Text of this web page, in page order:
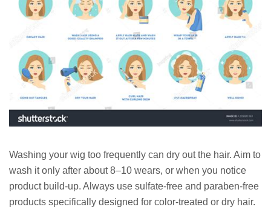
Washing your wig too frequently can dry out the hair. Aim to
wash it only after about 8–10 wears, or when you notice
product build-up. Always use sulfate-free and paraben-free
products specifically designed for color-treated or dry hair.